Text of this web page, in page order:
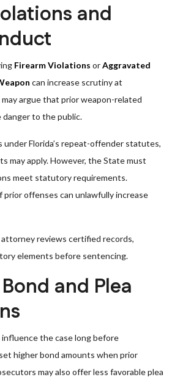
and
Firearm Violations orAggravated
can increase scrutiny at
argue that prior weapon-related
to the public.
Florida’s repeat-offender statutes,
may apply. However, the State must
meet statutory requirements.
offenses can unlawfully increase
reviews certified records,
elements before sentencing.
and Plea
the case long before
higher bond amounts when prior
may also offer less favorable plea